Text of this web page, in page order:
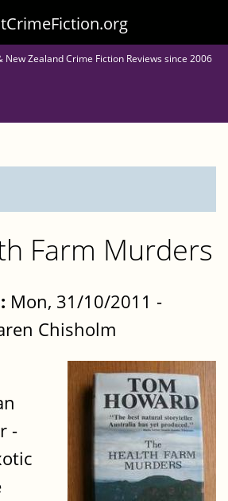
Zealand Crime Fiction Reviews since 2006
Farm Murders
Mon, 31/10/2011 -
Chisholm
-